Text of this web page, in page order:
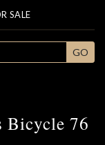
SALE
GO
Bicycle 76